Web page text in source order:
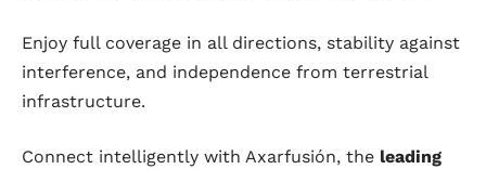
Enjoy full coverage in all directions, stability against
interference, and independence from terrestrial
infrastructure.
Connect intelligently with Axarfusión, the leading